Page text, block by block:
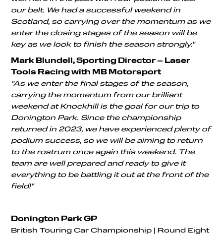
our belt. We had a successful weekend in
Scotland, so carrying over the momentum as we
enter the closing stages of the season will be
key as we look to finish the season strongly."
Mark Blundell, Sporting Director – Laser
Tools Racing with MB Motorsport
"As we enter the final stages of the season,
carrying the momentum from our brilliant
weekend at Knockhill is the goal for our trip to
Donington Park. Since the championship
returned in 2023, we have experienced plenty of
podium success, so we will be aiming to return
to the rostrum once again this weekend. The
team are well prepared and ready to give it
everything to be battling it out at the front of the
field!"
Donington Park GP
British Touring Car Championship | Round Eight